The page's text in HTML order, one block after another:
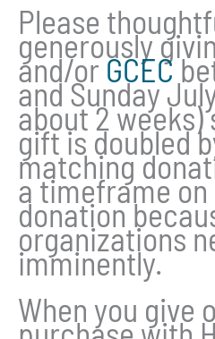
Please
generously
and/orGCEC
and Sunday
about 2 weeks)
gift is doubled
matching
a timeframe
donation
organizations
imminently.
When you give